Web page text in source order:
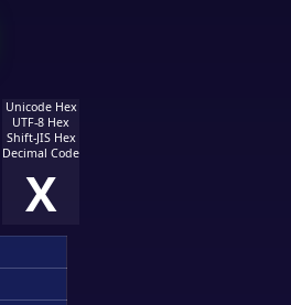
Unicode Hex
UTF-8 Hex
Shift-JIS Hex
Decimal Code
X